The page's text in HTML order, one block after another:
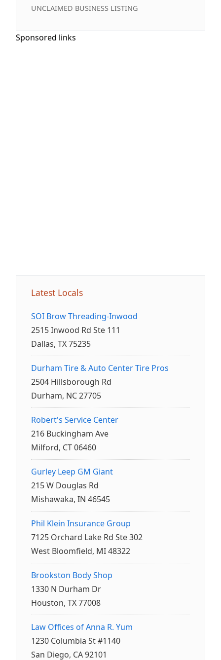
UNCLAIMED BUSINESS LISTING
Sponsored links
Latest Locals
SOI Brow Threading-Inwood
2515 Inwood Rd Ste 111
Dallas, TX 75235
Durham Tire & Auto Center Tire Pros
2504 Hillsborough Rd
Durham, NC 27705
Robert's Service Center
216 Buckingham Ave
Milford, CT 06460
Gurley Leep GM Giant
215 W Douglas Rd
Mishawaka, IN 46545
Phil Klein Insurance Group
7125 Orchard Lake Rd Ste 302
West Bloomfield, MI 48322
Brookston Body Shop
1330 N Durham Dr
Houston, TX 77008
Law Offices of Anna R. Yum
1230 Columbia St #1140
San Diego, CA 92101